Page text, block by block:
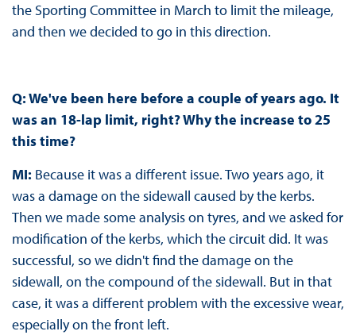
the Sporting Committee in March to limit the mileage,
and then we decided to go in this direction.
Q: We've been here before a couple of years ago. It
was an 18-lap limit, right? Why the increase to 25
this time?
MI: Because it was a different issue. Two years ago, it
was a damage on the sidewall caused by the kerbs.
Then we made some analysis on tyres, and we asked for
modification of the kerbs, which the circuit did. It was
successful, so we didn't find the damage on the
sidewall, on the compound of the sidewall. But in that
case, it was a different problem with the excessive wear,
especially on the front left.